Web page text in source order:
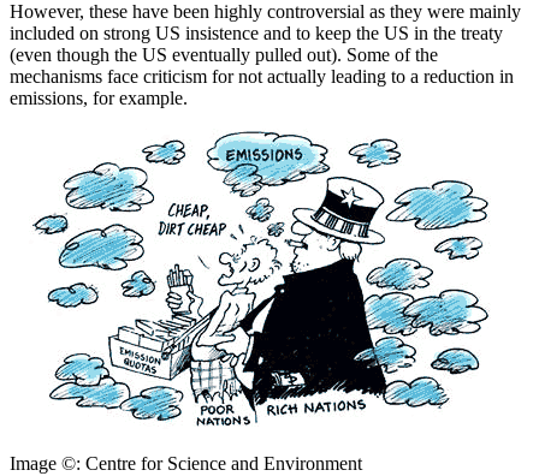
However, these have been highly controversial as they were mainly
included on strong US insistence and to keep the US in the treaty
(even though the US eventually pulled out). Some of the
mechanisms face criticism for not actually leading to a reduction in
emissions, for example.
Image ©: Centre for Science and Environment